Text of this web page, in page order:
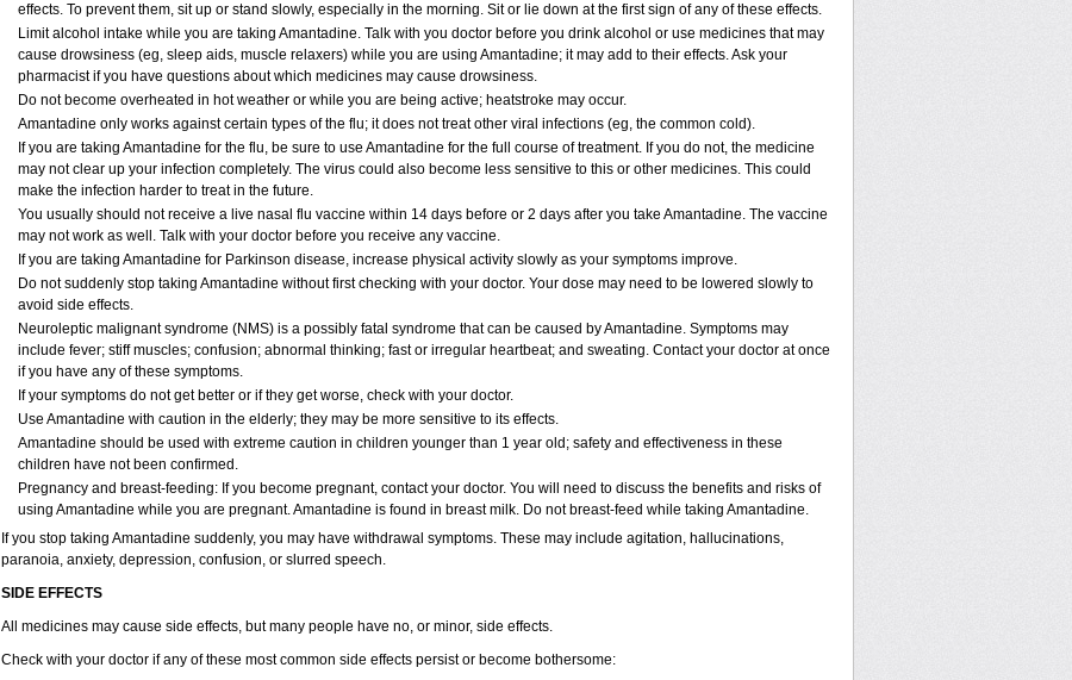
effects. To prevent them, sit up or stand slowly, especially in the morning. Sit or lie down at the first sign of any of these effects.
Limit alcohol intake while you are taking Amantadine. Talk with you doctor before you drink alcohol or use medicines that may
cause drowsiness (eg, sleep aids, muscle relaxers) while you are using Amantadine; it may add to their effects. Ask your
pharmacist if you have questions about which medicines may cause drowsiness.
Do not become overheated in hot weather or while you are being active; heatstroke may occur.
Amantadine only works against certain types of the flu; it does not treat other viral infections (eg, the common cold).
If you are taking Amantadine for the flu, be sure to use Amantadine for the full course of treatment. If you do not, the medicine
may not clear up your infection completely. The virus could also become less sensitive to this or other medicines. This could
make the infection harder to treat in the future.
You usually should not receive a live nasal flu vaccine within 14 days before or 2 days after you take Amantadine. The vaccine
may not work as well. Talk with your doctor before you receive any vaccine.
If you are taking Amantadine for Parkinson disease, increase physical activity slowly as your symptoms improve.
Do not suddenly stop taking Amantadine without first checking with your doctor. Your dose may need to be lowered slowly to
avoid side effects.
Neuroleptic malignant syndrome (NMS) is a possibly fatal syndrome that can be caused by Amantadine. Symptoms may
include fever; stiff muscles; confusion; abnormal thinking; fast or irregular heartbeat; and sweating. Contact your doctor at once
if you have any of these symptoms.
If your symptoms do not get better or if they get worse, check with your doctor.
Use Amantadine with caution in the elderly; they may be more sensitive to its effects.
Amantadine should be used with extreme caution in children younger than 1 year old; safety and effectiveness in these
children have not been confirmed.
Pregnancy and breast-feeding: If you become pregnant, contact your doctor. You will need to discuss the benefits and risks of
using Amantadine while you are pregnant. Amantadine is found in breast milk. Do not breast-feed while taking Amantadine.
If you stop taking Amantadine suddenly, you may have withdrawal symptoms. These may include agitation, hallucinations,
paranoia, anxiety, depression, confusion, or slurred speech.
SIDE EFFECTS
All medicines may cause side effects, but many people have no, or minor, side effects.
Check with your doctor if any of these most common side effects persist or become bothersome: